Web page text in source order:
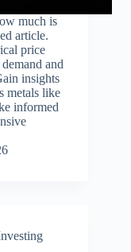
much is
article.
price
and
insights
metals like
informed